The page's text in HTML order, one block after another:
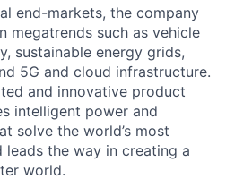
end-markets, the company
megatrends such as vehicle
sustainable energy grids,
5G and cloud infrastructure.
and innovative product
intelligent power and
solve the world’s most
leads the way in creating a
world.